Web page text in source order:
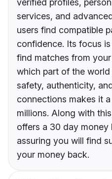
verified profiles,
services, and
users find compatible
confidence. Its focus
find matches from
which part of the world
safety, authenticity,
connections makes it
millions. Along with
offers a 30 day money
assuring you will find
your money back.